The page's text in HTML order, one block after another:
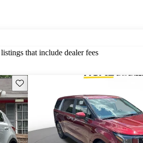
that include dealer fees
Save this listing